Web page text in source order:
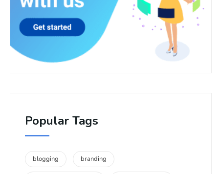
Popular Tags
blogging branding